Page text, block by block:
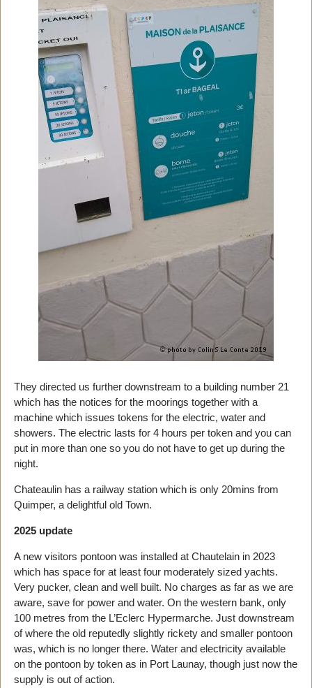
They directed us further downstream to a building number 21
which has the notices for the moorings together with a
machine which issues tokens for the electric, water and
showers. The electric lasts for 4 hours per token and you can
put in more than one so you do not have to get up during the
night.
Chateaulin has a railway station which is only 20mins from
Quimper, a delightful old Town.
2025 update
A new visitors pontoon was installed at Chautelain in 2023
which has space for at least four moderately sized yachts.
Very pucker, clean and well built. No charges as far as we are
aware, save for power and water. On the western bank, only
100 metres from the L’Eclerc Hypermarche. Just downstream
of where the old reputedly slightly rickety and smaller pontoon
was, which is no longer there. Water and electricity available
on the pontoon by token as in Port Launay, though just now the
supply is out of action.